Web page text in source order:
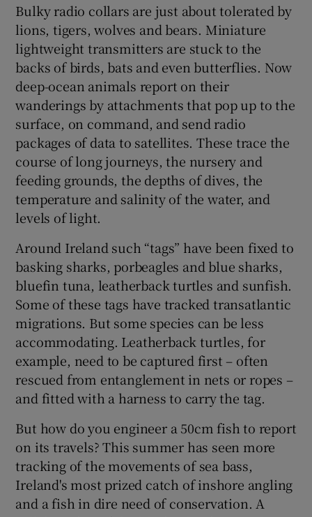
Show Sponsored sub sections
Bulky radio collars are just about tolerated by
lions, tigers, wolves and bears. Miniature
lightweight transmitters are stuck to the
backs of birds, bats and even butterflies. Now
deep-ocean animals report on their
wanderings by attachments that pop up to the
surface, on command, and send radio
packages of data to satellites. These trace the
course of long journeys, the nursery and
feeding grounds, the depths of dives, the
temperature and salinity of the water, and
levels of light.
Around Ireland such “tags” have been fixed to
basking sharks, porbeagles and blue sharks,
bluefin tuna, leatherback turtles and sunfish.
Some of these tags have tracked transatlantic
migrations. But some species can be less
accommodating. Leatherback turtles, for
example, need to be captured first – often
rescued from entanglement in nets or ropes –
and fitted with a harness to carry the tag.
But how do you engineer a 50cm fish to report
on its travels? This summer has seen more
tracking of the movements of sea bass,
Ireland's most prized catch of inshore angling
and a fish in dire need of conservation. A